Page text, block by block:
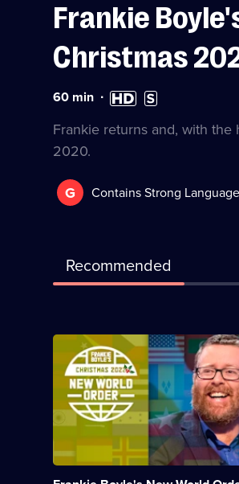
Frankie
Christmas
Duration:
minutes
60 min High
Definition
available
Subtitles
available
Frankie returns and, with
2020.
G
Contains Strong
Recommended
Description:
Frankie
reviews
and
discusses
all
the
big
stories
from